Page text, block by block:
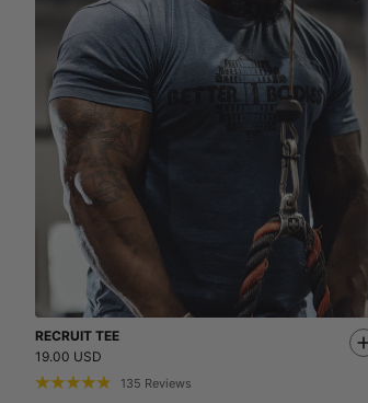
RECRUIT TEE
19.00 USD
135 Reviews